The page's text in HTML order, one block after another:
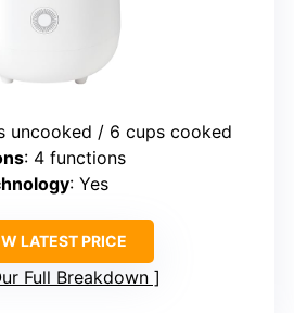
uncooked / 6 cups cooked
: 4 functions
: Yes
LATEST PRICE
Full Breakdown